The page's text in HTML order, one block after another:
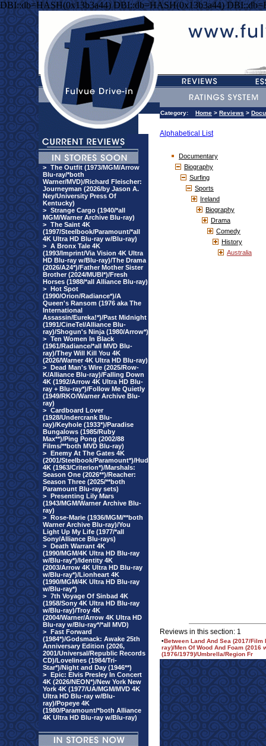
DBI::db=HASH(0x13b3a44) DBI::db=HASH(0x13b3a44)
> The Outfit (1973/MGM/Arrow
Blu-ray/*both
Warner/MVD)/Richard Fleischer:
Journeyman (2026/by Jason A.
Ney/University Press Of
Kentucky)
> Strange Cargo (1940/*all
MGM/Warner Archive Blu-ray)
> The Saint 4K
(1997/Steelbook/Paramount/*all
4K Ultra HD Blu-ray w/Blu-ray)
> A Bronx Tale 4K
(1993/Imprint/Via Vision 4K Ultra
HD Blu-ray w/Blu-ray)/The Drama
(2026/A24*)/Father Mother Sister
Brother (2024/MUBI*)/Fresh
Horses (1988/*all Alliance Blu-ray)
> Hot Spot
(1990/Orion/Radiance*)/A
Queen's Ransom (1976 aka The
International
Assassin/Eureka!*)/Past Midnight
(1991/CineTel/Alliance Blu-
ray)/Shogun's Ninja (1980/Arrow*)
> Ten Women In Black
(1961/Radiance/*all MVD Blu-
ray)/They Will Kill You 4K
(2026/Warner 4K Ultra HD Blu-ray)
> Dead Man's Wire (2025/Row-
K/Alliance Blu-ray)/Falling Down
4K (1992/Arrow 4K Ultra HD Blu-
ray + Blu-ray*)/Follow Me Quietly
(1949/RKO/Warner Archive Blu-
ray)
> Cardboard Lover
(1928/Undercrank Blu-
ray)/Keyhole (1933*)/Paradise
Bungalows (1985/Ruby
Max**)/Ping Pong (2002/88
Films/**both MVD Blu-ray)
> Enemy At The Gates 4K
(2001/Steelbook/Paramount*)/Hud
4K (1963/Criterion*)/Marshals:
Season One (2026**)/Reacher:
Season Three (2025/**both
Paramount Blu-ray sets)
> Presenting Lily Mars
(1943/MGM/Warner Archive Blu-
ray)
> Rose-Marie (1936/MGM/**both
Warner Archive Blu-ray)/You
Light Up My Life (1977/*all
Sony/Alliance Blu-rays)
> Death Warrant 4K
(1990/MGM/4K Ultra HD Blu-ray
w/Blu-ray*)/Identity 4K
(2003/Arrow 4K Ultra HD Blu-ray
w/Blu-ray*)/Lionheart 4K
(1990/MGM/4K Ultra HD Blu-ray
w/Blu-ray*)
> 7th Voyage Of Sinbad 4K
(1958/Sony 4K Ultra HD Blu-ray
w/Blu-ray)/Troy 4K
(2004/Warner/Arrow 4K Ultra HD
Blu-ray w/Blu-ray*/*all MVD)
> Fast Forward
(1984*)/Godsmack: Awake 25th
Anniversary Edition (2026,
2001/Universal/Republic Records
CD)/Lovelines (1984/Tri-
Star*)/Night and Day (1946**)
> Epic: Elvis Presley In Concert
4K (2026/NEON*)/New York New
York 4K (1977/UA/MGM/MVD 4K
Ultra HD Blu-ray w/Blu-
ray)/Popeye 4K
(1980/Paramount/*both Alliance
4K Ultra HD Blu-ray w/Blu-ray)
Category: Home > Reviews >
Alphabetical List
Documentary
Biography
Surfing
Sports
Ireland
Biography
Drama
Comedy
History
Australia
Reviews in this section: 1
•Between Land And Sea (2017/
ray)/Men Of Wood And Foam
(1976/1979)/Umbrella/Region Fr